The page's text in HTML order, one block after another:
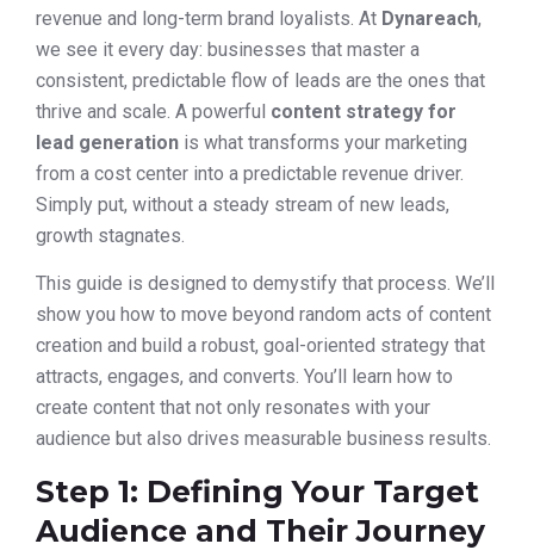
revenue and long-term brand loyalists. At Dynareach,
we see it every day: businesses that master a
consistent, predictable flow of leads are the ones that
thrive and scale. A powerful content strategy for
lead generation is what transforms your marketing
from a cost center into a predictable revenue driver.
Simply put, without a steady stream of new leads,
growth stagnates.
This guide is designed to demystify that process. We’ll
show you how to move beyond random acts of content
creation and build a robust, goal-oriented strategy that
attracts, engages, and converts. You’ll learn how to
create content that not only resonates with your
audience but also drives measurable business results.
Step 1: Defining Your Target
Audience and Their Journey